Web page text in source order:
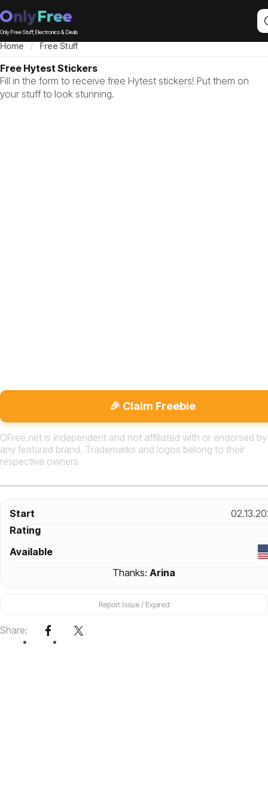
Only Free Stuff, Electronics & Deals
Start
Rating
Available
Thanks: Arina
Report Issue / Expired
Share:
Home Free Stuff
Free Hytest Stickers
Fill in the form to receive free Hytest stickers! Put them on
your stuff to look stunning.
🎉 Claim Freebie
OFree.net is independent and not affiliated with or endorsed by
any featured brand. Trademarks and logos belong to their
respective owners.